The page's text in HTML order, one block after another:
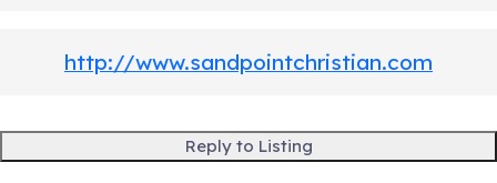
http://www.sandpointchristian.com
Reply to Listing